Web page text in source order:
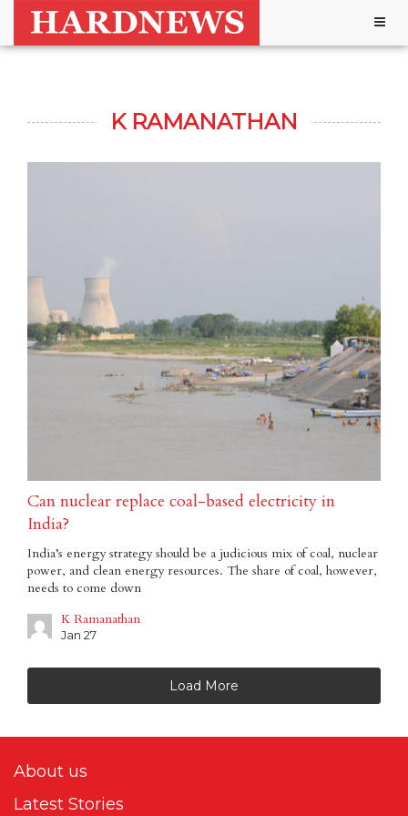
K RAMANATHAN
Can nuclear replace coal-based electricity in
India?
India’s energy strategy should be a judicious mix of coal, nuclear
power, and clean energy resources. The share of coal, however,
needs to come down
K Ramanathan
Jan 27
Load More
About us
Latest Stories